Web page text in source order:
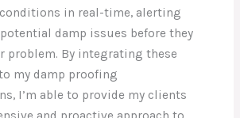
in real-time, alerting
damp issues before they
problem. By integrating these
my damp proofing
I’m able to provide my clients